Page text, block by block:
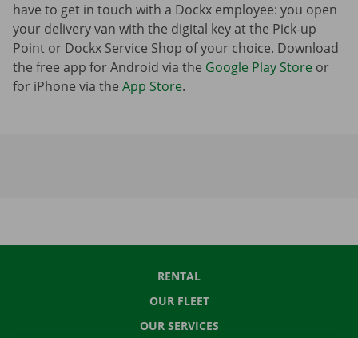
have to get in touch with a Dockx employee: you open
your delivery van with the digital key at the Pick-up
Point or Dockx Service Shop of your choice. Download
the free app for Android via the Google Play Store or
for iPhone via the App Store.
RENTAL
OUR FLEET
OUR SERVICES